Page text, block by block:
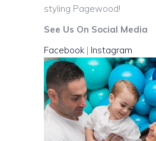
styling Pagewood!
See Us On Social Media
Facebook | Instagram